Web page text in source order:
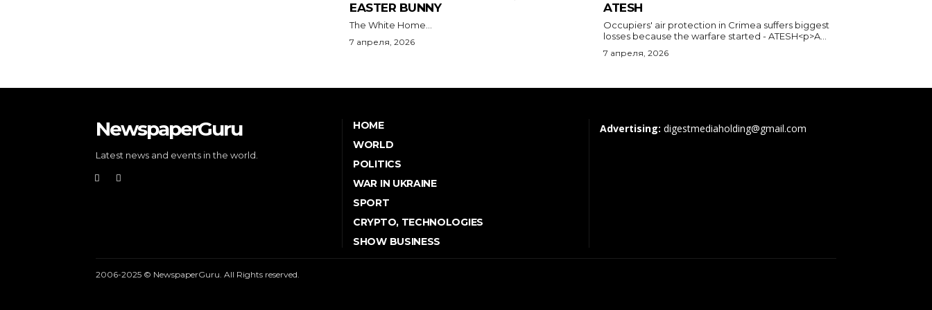
EASTER BUNNY
The White Home...
7 апреля, 2026
ATESH
Occupiers' air protection in Crimea suffers biggest
losses because the warfare started - ATESH<p>A...
7 апреля, 2026
NewspaperGuru
Latest news and events in the world.
HOME
WORLD
POLITICS
WAR IN UKRAINE
SPORT
CRYPTO, TECHNOLOGIES
SHOW BUSINESS
Advertising: digestmediaholding@gmail.com
2006-2025 © NewspaperGuru. All Rights reserved.